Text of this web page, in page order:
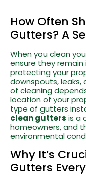
How Often
Gutters? A
When you clean
ensure they
protecting your
downspouts, leaks,
of cleaning
location of your
type of gutters
clean gutters is a
homeowners, and
environmental
Why It’s
Gutters